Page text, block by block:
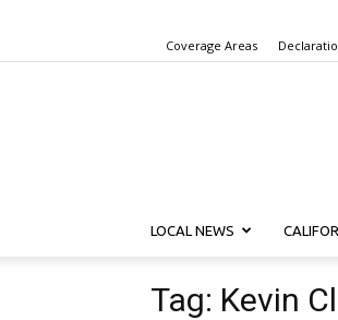
Coverage Areas
LOCAL NEWS
Tag: Kevin